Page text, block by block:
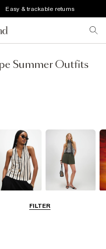
Easy & trackable returns
Summer Outfits
FILTER